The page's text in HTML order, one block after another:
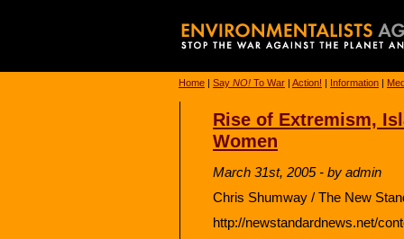
Home | Say NO! To War | Action! | Information |
Rise of Extremism,
Women
March 31st, 2005 - by admin
Chris Shumway / The New
http://newstandardnews.net/